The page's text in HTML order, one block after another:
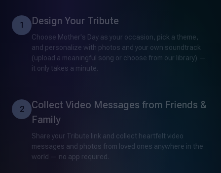
1 Design Your Tribute
Choose Mother's Day as your occasion, pick a theme,
and personalize with photos and your own soundtrack
(upload a meaningful song or choose from our library) —
it only takes a minute.
2
Collect Video Messages from Friends &
Family
Share your Tribute link and collect heartfelt video
messages and photos from loved ones anywhere in the
world — no app required.